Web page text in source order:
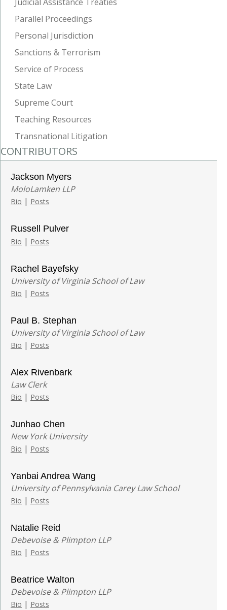
Parallel Proceedings
Personal Jurisdiction
Sanctions & Terrorism
Service of Process
State Law
Supreme Court
Teaching Resources
Transnational Litigation
CONTRIBUTORS
Jackson Myers
MoloLamken LLP
Bio | Posts
Russell Pulver
Bio | Posts
Rachel Bayefsky
University of Virginia School of Law
Bio | Posts
Paul B. Stephan
University of Virginia School of Law
Bio | Posts
Alex Rivenbark
Law Clerk
Bio | Posts
Junhao Chen
New York University
Bio | Posts
Yanbai Andrea Wang
University of Pennsylvania Carey Law School
Bio | Posts
Natalie Reid
Debevoise & Plimpton LLP
Bio | Posts
Beatrice Walton
Debevoise & Plimpton LLP
Bio | Posts